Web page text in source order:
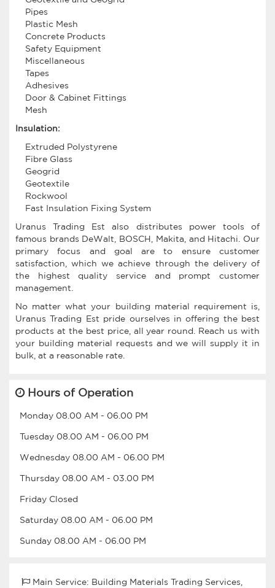
Pipes
Plastic Mesh
Concrete Products
Safety Equipment
Miscellaneous
Tapes
Adhesives
Door & Cabinet Fittings
Mesh
Insulation:
Extruded Polystyrene
Fibre Glass
Geogrid
Geotextile
Rockwool
Fast Insulation Fixing System
Uranus Trading Est also distributes power tools of
famous brands DeWalt, BOSCH, Makita, and Hitachi. Our
primary focus and goal are to ensure customer
satisfaction, which we achieve through the delivery of
the highest quality service and prompt customer
management.
No matter what your building material requirement is,
Uranus Trading Est pride ourselves in offering the best
products at the best price, all year round. Reach us with
your building material requests and we will supply it in
bulk, at a reasonable rate.
Hours of Operation
Monday 08.00 AM - 06.00 PM
Tuesday 08.00 AM - 06.00 PM
Wednesday 08.00 AM - 06.00 PM
Thursday 08.00 AM - 03.00 PM
Friday Closed
Saturday 08.00 AM - 06.00 PM
Sunday 08.00 AM - 06.00 PM
Main Service: Building Materials Trading Services,